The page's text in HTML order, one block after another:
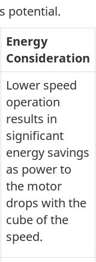
potential.
Energy
Consideration
Lower speed
operation
results in
significant
energy savings
as power to
the motor
drops with the
cube of the
speed.